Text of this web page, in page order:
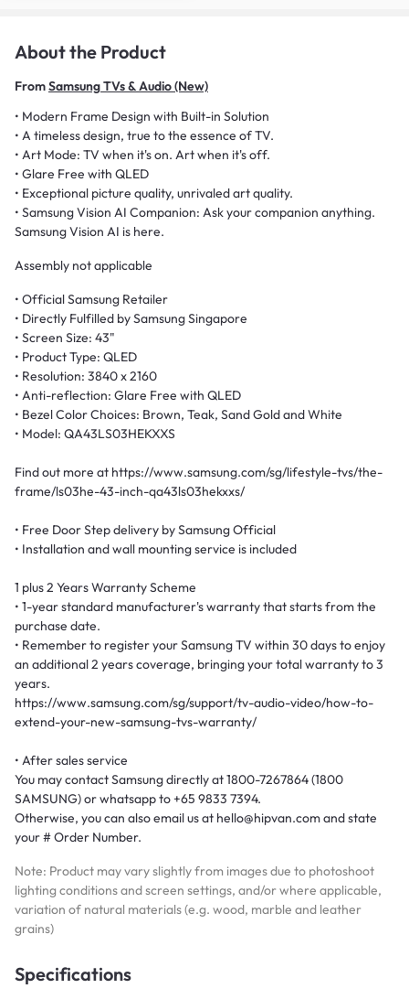
About the Product
FromSamsung TVs & Audio (New)
• Modern Frame Design with Built-in Solution
• A timeless design, true to the essence of TV.
• Art Mode: TV when it's on. Art when it's off.
• Glare Free with QLED
• Exceptional picture quality, unrivaled art quality.
• Samsung Vision AI Companion: Ask your companion anything.
Samsung Vision AI is here.
Assembly not applicable
• Official Samsung Retailer
• Directly Fulfilled by Samsung Singapore
• Screen Size: 43"
• Product Type: QLED
• Resolution: 3840 x 2160
• Anti-reflection: Glare Free with QLED
• Bezel Color Choices: Brown, Teak, Sand Gold and White
• Model: QA43LS03HEKXXS
Find out more at https://www.samsung.com/sg/lifestyle-tvs/the-
frame/ls03he-43-inch-qa43ls03hekxxs/
• Free Door Step delivery by Samsung Official
• Installation and wall mounting service is included
1 plus 2 Years Warranty Scheme
• 1-year standard manufacturer's warranty that starts from the
purchase date.
• Remember to register your Samsung TV within 30 days to enjoy
an additional 2 years coverage, bringing your total warranty to 3
years.
https://www.samsung.com/sg/support/tv-audio-video/how-to-
extend-your-new-samsung-tvs-warranty/
• After sales service
You may contact Samsung directly at 1800-7267864 (1800
SAMSUNG) or whatsapp to +65 9833 7394.
Otherwise, you can also email us at hello@hipvan.com and state
your # Order Number.
Note: Product may vary slightly from images due to photoshoot
lighting conditions and screen settings, and/or where applicable,
variation of natural materials (e.g. wood, marble and leather
grains)
Specifications